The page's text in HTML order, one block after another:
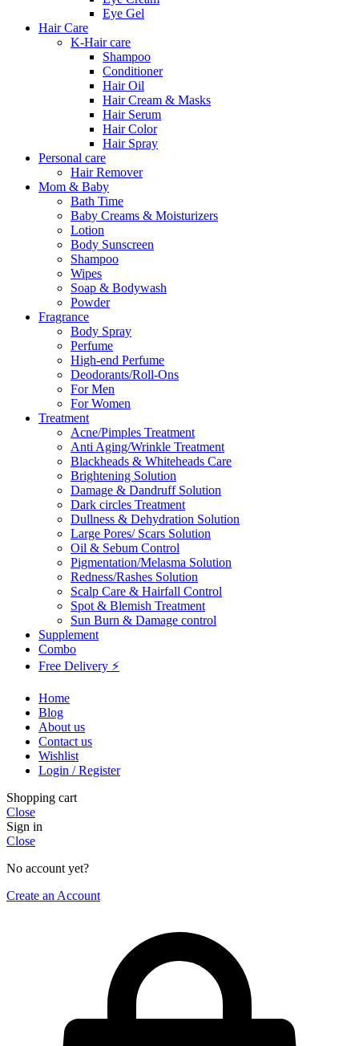
Eye Gel
Hair Care
K-Hair care
Shampoo
Conditioner
Hair Oil
Hair Cream & Masks
Hair Serum
Hair Color
Hair Spray
Personal care
Hair Remover
Mom & Baby
Bath Time
Baby Creams & Moisturizers
Lotion
Body Sunscreen
Shampoo
Wipes
Soap & Bodywash
Powder
Fragrance
Body Spray
Perfume
High-end Perfume
Deodorants/Roll-Ons
For Men
For Women
Treatment
Acne/Pimples Treatment
Anti Aging/Wrinkle Treatment
Blackheads & Whiteheads Care
Brightening Solution
Damage & Dandruff Solution
Dark circles Treatment
Dullness & Dehydration Solution
Large Pores/ Scars Solution
Oil & Sebum Control
Pigmentation/Melasma Solution
Redness/Rashes Solution
Scalp Care & Hairfall Control
Spot & Blemish Treatment
Sun Burn & Damage control
Supplement
Combo
Free Delivery ⚡
Home
Blog
About us
Contact us
Wishlist
Login / Register
Shopping cart
Close
Sign in
Close
No account yet?
Create an Account